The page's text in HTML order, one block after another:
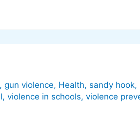
gun violence, Health, sandy hook,
, violence in schools, violence